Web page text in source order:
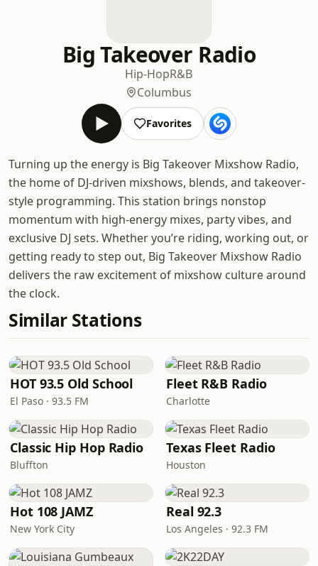
Big Takeover Radio
Hip-HopR&B
Columbus
Favorites
Turning up the energy is Big Takeover Mixshow Radio,
the home of DJ-driven mixshows, blends, and takeover-
style programming. This station brings nonstop
momentum with high-energy mixes, party vibes, and
exclusive DJ sets. Whether you’re riding, working out, or
getting ready to step out, Big Takeover Mixshow Radio
delivers the raw excitement of mixshow culture around
the clock.
Similar Stations
HOT 93.5 Old School
El Paso · 93.5 FM
Fleet R&B Radio
Charlotte
Classic Hip Hop Radio
Bluffton
Texas Fleet Radio
Houston
Hot 108 JAMZ
New York City
Real 92.3
Los Angeles · 92.3 FM